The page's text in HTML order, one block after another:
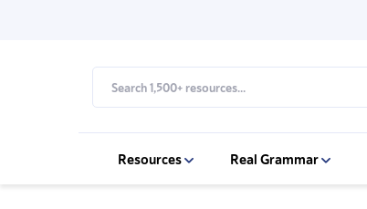
Resources Real Grammar